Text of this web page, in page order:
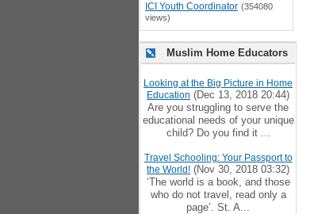
ICI Youth Coordinator (354080
views)
Muslim Home Educators
Looking at the Big Picture in Home
Education (Dec 13, 2018 20:44)
Are you struggling to serve the
educational needs of your unique
child? Do you find it ...
Travel Schooling: Your Passport to
the World! (Nov 30, 2018 03:32)
‘The world is a book, and those
who do not travel, read only a
page’. St. A...